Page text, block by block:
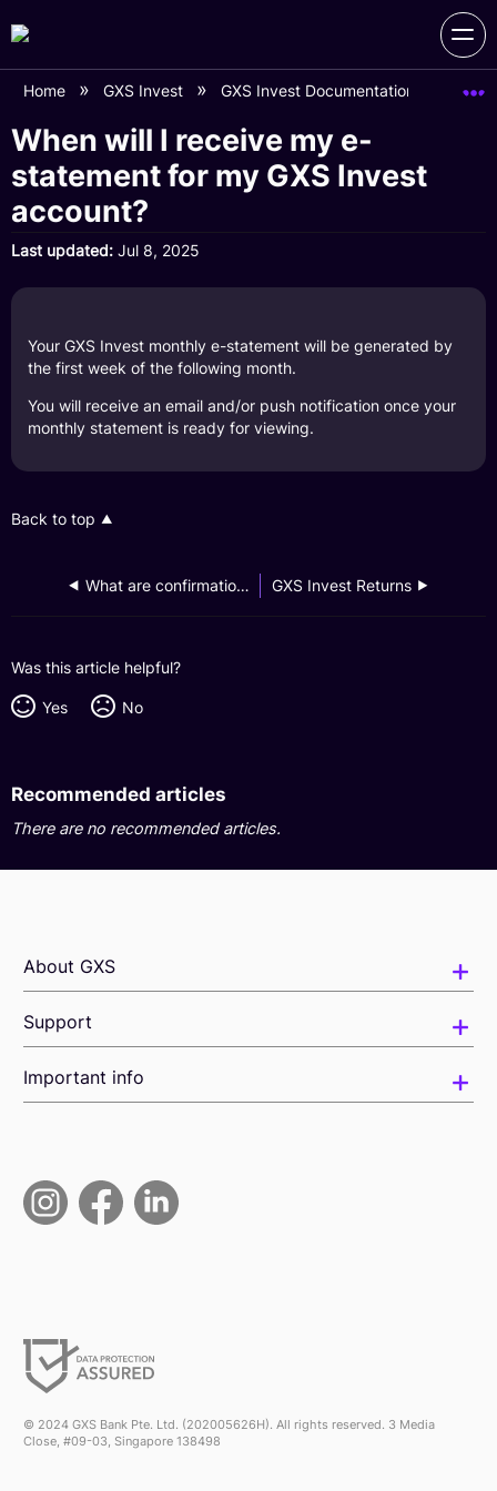
Home GXS Invest GXS Invest Documentation
When will I receive my e-
statement for my GXS Invest
account?
Last updated Jul 8, 2025
Your GXS Invest monthly e-statement will be generated by
the first week of the following month.
You will receive an email and/or push notification once your
monthly statement is ready for viewing.
Back to top
What are confirmation notes and how do I retrieve them? GXS Invest Returns
Was this article helpful?
Yes No
Recommended articles
There are no recommended articles.
About GXS
Support
Important info
© 2024 GXS Bank Pte. Ltd. (202005626H). All rights reserved. 3 Media
Close, #09-03, Singapore 138498